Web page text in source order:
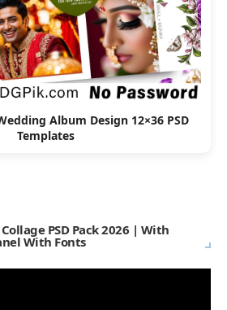
Album Design 12×36 PSD
Templates
PSD Pack 2026 | With
With Fonts